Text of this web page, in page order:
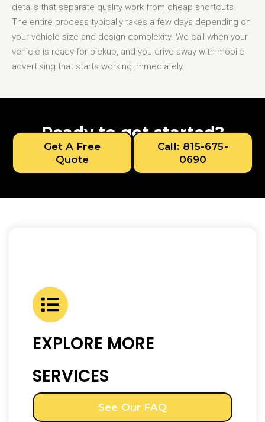
details that separate quality work from cheap shortcuts.
The entire process typically takes a few days depending on
your vehicle size and design complexity. We call when your
vehicle is ready for pickup, and you drive away with mobile
advertising that starts working immediately.
Ready to get started?
Get A Free
Quote
Call: 815-675-
0690
EXPLORE MORE
SERVICES
See Our FAQ